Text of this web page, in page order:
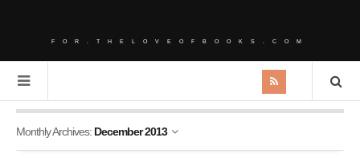
FOR.THELOVEOFBOOKS.COM
Monthly Archives: December 2013